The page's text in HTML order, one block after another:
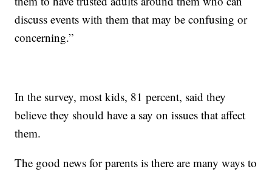
discuss events with them that may be confusing or
concerning.”
In the survey, most kids, 81 percent, said they
believe they should have a say on issues that affect
them.
The good news for parents is there are many ways to